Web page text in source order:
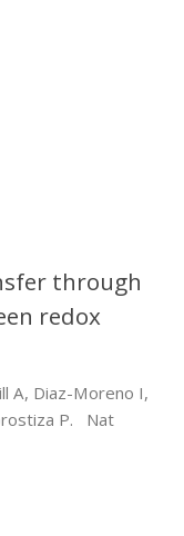
through
redox
A, Diaz-Moreno I,
P. Nat